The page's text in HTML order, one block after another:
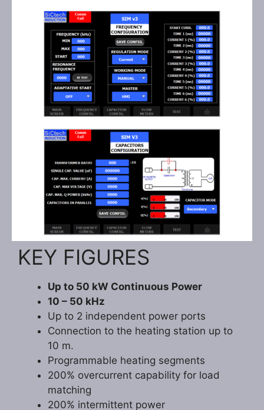
KEY FIGURES
Up to 50 kW Continuous Power
10 – 50 kHz
Up to 2 independent power ports
Connection to the heating station up to
10 m.
Programmable heating segments
200% overcurrent capability for load
matching
200% intermittent power